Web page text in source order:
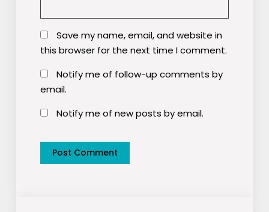
Save my name, email, and website in
this browser for the next time I comment.
Notify me of follow-up comments by
email.
Notify me of new posts by email.